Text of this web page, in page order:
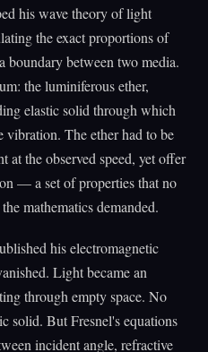
his wave theory of light
the exact proportions of
boundary between two media.
the luminiferous ether,
elastic solid through which
vibration. The ether had to be
at the observed speed, yet offer
— a set of properties that no
mathematics demanded.
his electromagnetic
Light became an
through empty space. No
solid. But Fresnel's equations
incident angle, refractive